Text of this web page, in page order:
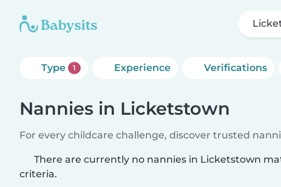
Type 1 Experience Verifications
Nannies in Licketstown
For every childcare challenge, discover trusted
There are currently no nannies in Licketstown
criteria.